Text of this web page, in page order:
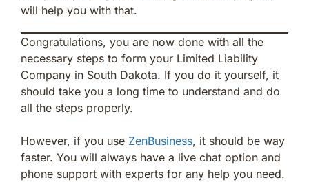
will help you with that.
Congratulations, you are now done with all the
necessary steps to form your Limited Liability
Company in South Dakota. If you do it yourself, it
should take you a long time to understand and do
all the steps properly.
However, if you use ZenBusiness, it should be way
faster. You will always have a live chat option and
phone support with experts for any help you need.